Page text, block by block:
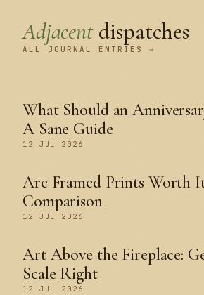
Adjacentdispatches
ALL JOURNAL ENTRIES →
What Should an
A Sane Guide
12 JUL 2026
Are Framed Prints Worth
Comparison
12 JUL 2026
Art Above the Fireplace:
Scale Right
12 JUL 2026